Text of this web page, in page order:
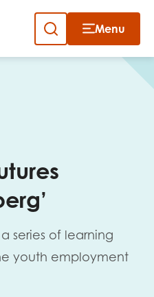
Skip
Menu
series of learning
youth employment
Close